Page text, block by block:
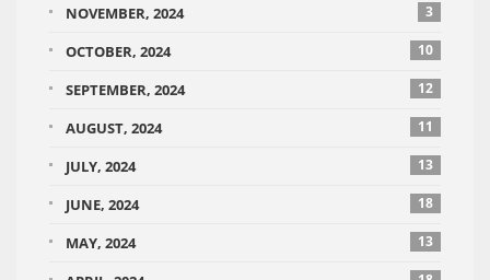
NOVEMBER, 2024 3
OCTOBER, 2024 10
SEPTEMBER, 2024 12
AUGUST, 2024 11
JULY, 2024 13
JUNE, 2024 18
MAY, 2024 13